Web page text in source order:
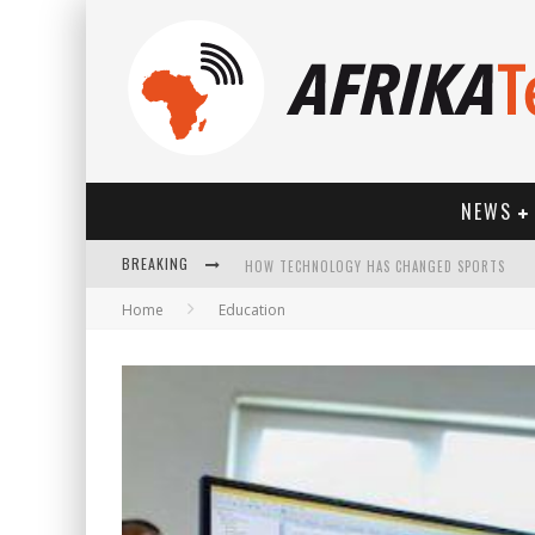
NEWS
BREAKING HOW TECHNOLOGY HAS CHANGED SPORTS
Home Education